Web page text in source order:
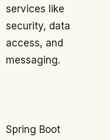
services like
security, data
access, and
messaging.
Spring Boot